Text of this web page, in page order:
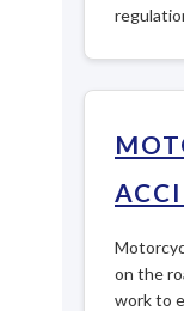
on the
work to